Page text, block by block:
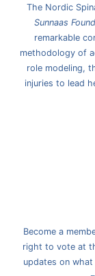
The Nordic
Sunnaas
remarkable
methodology of
role modeling,
injuries to lead
Become a
right to vote at
updates on